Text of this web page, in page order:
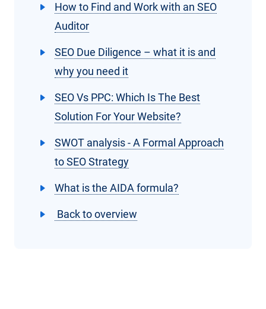
How to Find and Work with an SEO
Auditor
SEO Due Diligence – what it is and
why you need it
SEO Vs PPC: Which Is The Best
Solution For Your Website?
SWOT analysis - A Formal Approach
to SEO Strategy
What is the AIDA formula?
Back to overview